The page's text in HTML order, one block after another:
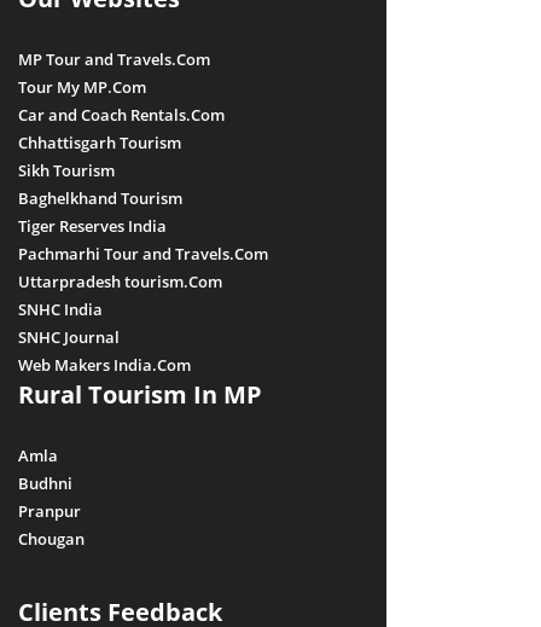
MP Tour and Travels.Com
Tour My MP.Com
Car and Coach Rentals.Com
Chhattisgarh Tourism
Sikh Tourism
Baghelkhand Tourism
Tiger Reserves India
Pachmarhi Tour and Travels.Com
Uttarpradesh tourism.Com
SNHC India
SNHC Journal
Web Makers India.Com
Rural Tourism In MP
Amla
Budhni
Pranpur
Chougan
Clients Feedback